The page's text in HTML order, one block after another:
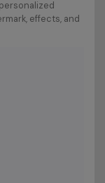
effects, and